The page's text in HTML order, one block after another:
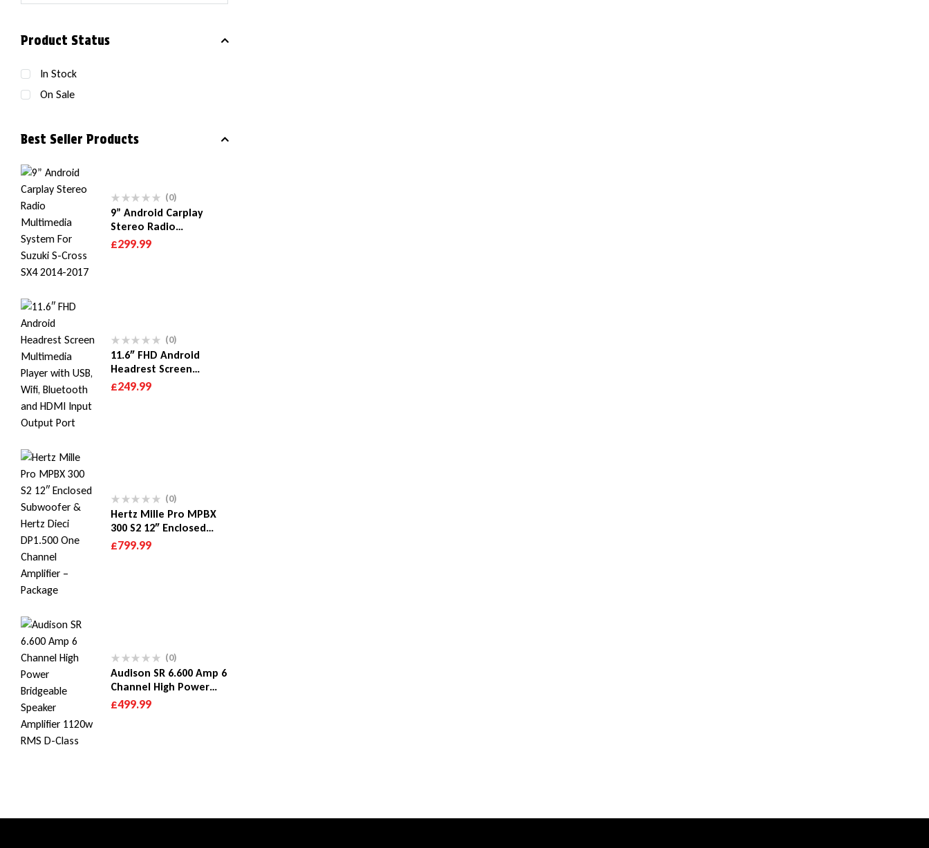
Product Status
In Stock
On Sale
Best Seller Products
(0)
9” Android Carplay
Stereo Radio
Multimedia System For
£299.99
(0)
11.6″ FHD Android
Headrest Screen
Multimedia Player with
£249.99
(0)
Hertz Mille Pro MPBX
300 S2 12″ Enclosed
Subwoofer & Hertz
£799.99
(0)
Audison SR 6.600 Amp 6
Channel High Power
Bridgeable Speaker
£499.99